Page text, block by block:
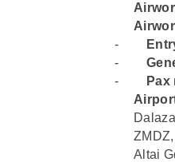
-
-
-
⁠Pax
Altai